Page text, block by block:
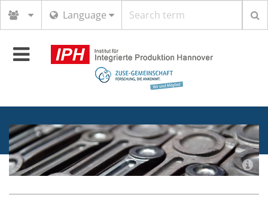
Language
term
Toggle
navigation